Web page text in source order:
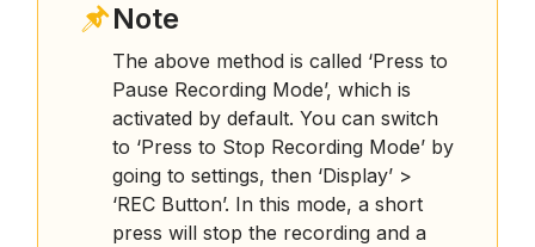
Note
The above method is called ‘Press to
Pause Recording Mode’, which is
activated by default. You can switch
to ‘Press to Stop Recording Mode’ by
going to settings, then ‘Display’ >
‘REC Button’. In this mode, a short
press will stop the recording and a